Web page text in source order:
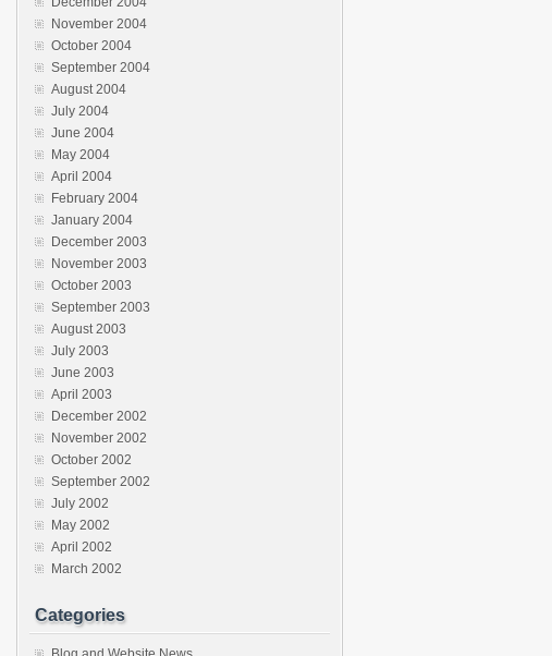
November 2004
October 2004
September 2004
August 2004
July 2004
June 2004
May 2004
April 2004
February 2004
January 2004
December 2003
November 2003
October 2003
September 2003
August 2003
July 2003
June 2003
April 2003
December 2002
November 2002
October 2002
September 2002
July 2002
May 2002
April 2002
March 2002
Categories